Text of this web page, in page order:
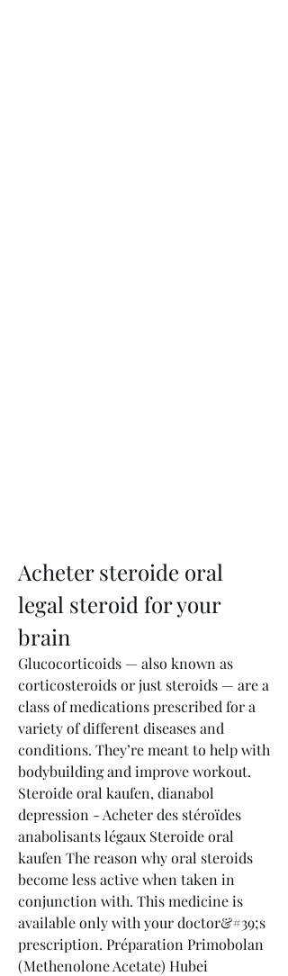
Acheter steroide oral
legal steroid for your
brain
Glucocorticoids — also known as
corticosteroids or just steroids — are a
class of medications prescribed for a
variety of different diseases and
conditions. They’re meant to help with
bodybuilding and improve workout.
Steroide oral kaufen, dianabol
depression - Acheter des stéroïdes
anabolisants légaux Steroide oral
kaufen The reason why oral steroids
become less active when taken in
conjunction with. This medicine is
available only with your doctor&#39;s
prescription. Préparation Primobolan
(Methenolone Acetate) Hubei